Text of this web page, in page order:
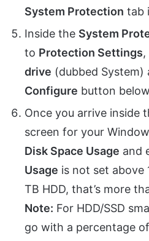
System Protection tab
Inside the System
to Protection Settings
drive (dubbed System)
Configure button
Once you arrive inside
screen for your
Disk Space Usage and
Usage is not set above
TB HDD, that’s more
Note: For HDD/SSD
go with a percentage of